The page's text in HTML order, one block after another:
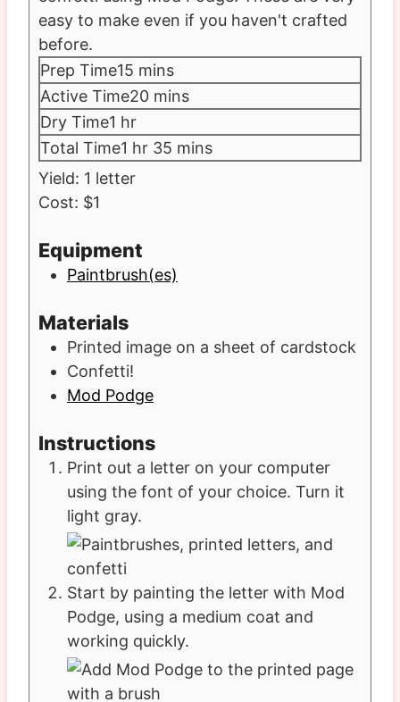
easy to make even if you haven't crafted
before.
Prep Time15 minutes
mins
Active Time20minutes
mins
Dry Time1 hour
hr
Total Time1 hour
hr 35 minutes
mins
Yield: 1 letter
Cost: $1
Equipment
Paintbrush(es)
Materials
Printed image on a sheet of cardstock
Confetti!
Mod Podge
Instructions
Print out a letter on your computer
using the font of your choice. Turn it
light gray.
Start by painting the letter with Mod
Podge, using a medium coat and
working quickly.